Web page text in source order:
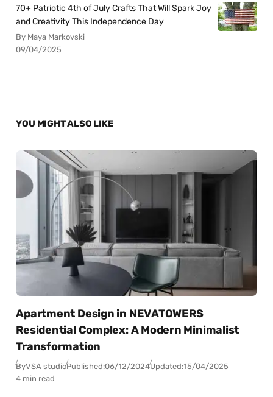
70+ Patriotic 4th of July Crafts That Will Spark Joy
and Creativity This Independence Day
By Maya Markovski
09/04/2025
YOU MIGHT ALSO LIKE
Apartment Design in NEVATOWERS
Residential Complex: A Modern Minimalist
Transformation
ByVSA studioPublished:06/12/2024Updated:15/04/2025
4 min read